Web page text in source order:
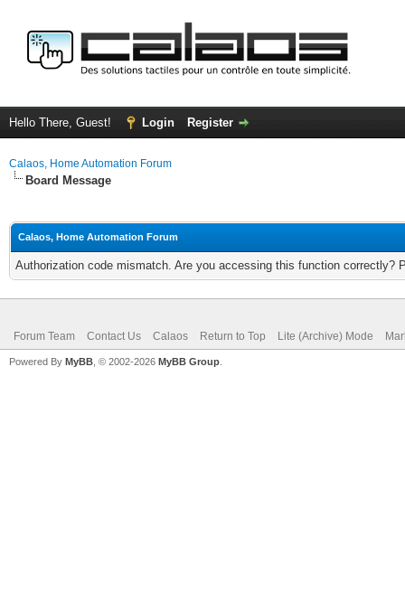
Hello There, Guest! Login Register
Calaos, Home Automation Forum
Board Message
Calaos, Home Automation Forum
Authorization code mismatch. Are you accessing this function correctly?
Forum Team Contact Us Calaos Return to Top Lite (Archive) Mode
Powered By MyBB , © 2002-2026 MyBB Group